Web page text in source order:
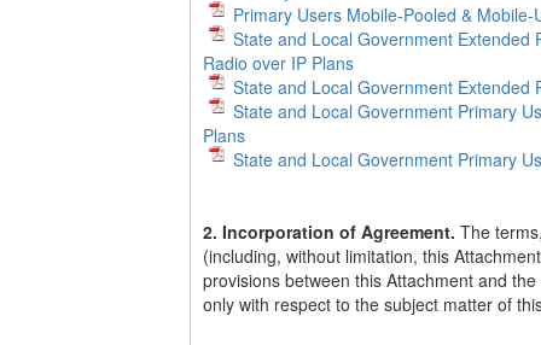
Primary Users Mobile-Pooled & Mobile-
State and Local Government Extended
Radio over IP Plans
State and Local Government Extended
State and Local Government Primary
Plans
State and Local Government Primary
2. Incorporation of Agreement. The
(including, without limitation, this
provisions between this Attachment and
only with respect to the subject matter of